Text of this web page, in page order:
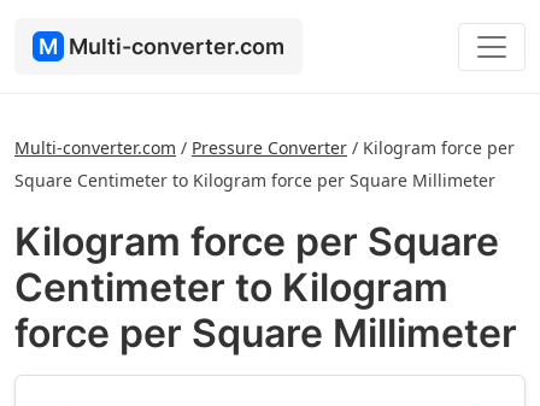
M Multi-converter.com
Multi-converter.com / Pressure Converter / Kilogram force per
Square Centimeter to Kilogram force per Square Millimeter
Kilogram force per Square
Centimeter to Kilogram
force per Square Millimeter